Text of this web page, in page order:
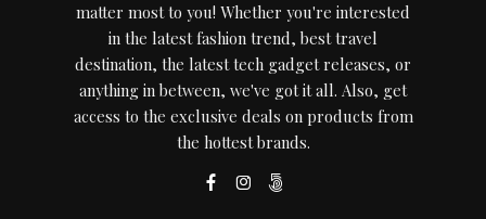
matter most to you! Whether you're interested
in the latest fashion trend, best travel
destination, the latest tech gadget releases, or
anything in between, we've got it all. Also, get
access to the exclusive deals on products from
the hottest brands.